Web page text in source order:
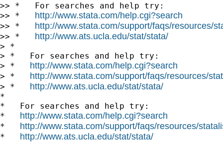
>> *   For searches and help try:
>> * http://www.stata.com/help.cgi?search
>> * http://www.stata.com/support/faqs/resources/
>> * http://www.ats.ucla.edu/stat/stata/
> *
> *   For searches and help try:
> * http://www.stata.com/help.cgi?search
> * http://www.stata.com/support/faqs/resources/
> * http://www.ats.ucla.edu/stat/stata/
*
*   For searches and help try:
* http://www.stata.com/help.cgi?search
* http://www.stata.com/support/faqs/resources/
* http://www.ats.ucla.edu/stat/stata/